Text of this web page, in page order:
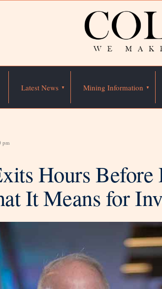
Latest News Mining Information
pm
Hours Before
It Means for